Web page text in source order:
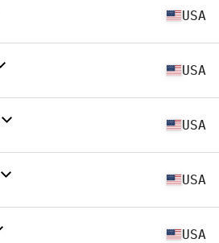
USA
USA
USA
USA
USA